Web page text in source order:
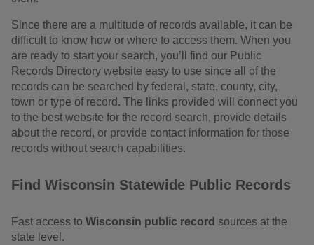
Since there are a multitude of records available, it can be
difficult to know how or where to access them. When you
are ready to start your search, you’ll find our Public
Records Directory website easy to use since all of the
records can be searched by federal, state, county, city,
town or type of record. The links provided will connect you
to the best website for the record search, provide details
about the record, or provide contact information for those
records without search capabilities.
Find Wisconsin Statewide Public Records
Fast access to Wisconsin public record sources at the
state level.